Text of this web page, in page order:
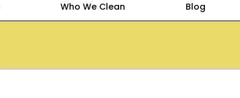
Who We Clean Blog